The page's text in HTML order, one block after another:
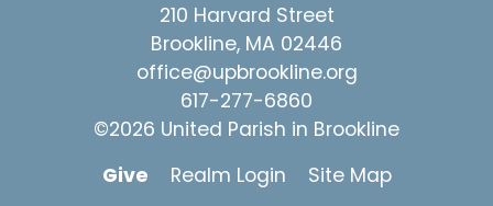
210 Harvard Street
Brookline, MA 02446
office@upbrookline.org
617-277-6860
©2026 United Parish in Brookline
Give
Realm Login Site Map